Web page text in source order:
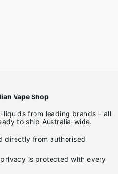
Vape Shop
liquids from leading brands – all
to ship Australia-wide.
directly from authorised
is protected with every